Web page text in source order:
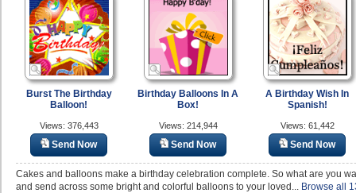
Burst The Birthday
Balloon!
Views: 376,443
Send Now
Birthday Balloons In A
Box!
Views: 214,944
Send Now
A Birthday Wish In
Spanish!
Views: 61,442
Send Now
Cakes and balloons make a birthday celebration complete. So what are you
and send across some bright and colorful balloons to your loved...
Browse all